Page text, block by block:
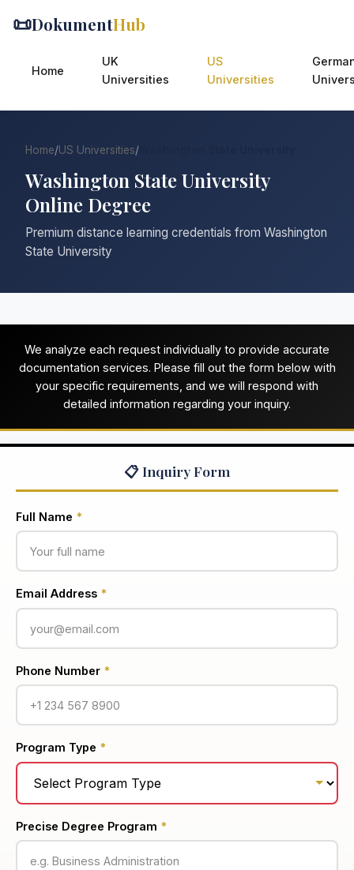
📜DokumentHub
Home
UK
Universities
US
Universities
Home/US Universities/
Washington State University
Online Degree
Premium distance learning credentials from Washington
State University
We analyze each request individually to provide accurate
documentation services. Please fill out the form below with
your specific requirements, and we will respond with
detailed information regarding your inquiry.
📋 Inquiry Form
Full Name *
Email Address *
Phone Number *
Program Type *
Precise Degree Program *